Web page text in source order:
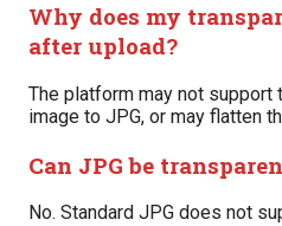
Why does my
after upload?
The platform may not support
image to JPG, or may flatten
Can JPG be
No. Standard JPG does not